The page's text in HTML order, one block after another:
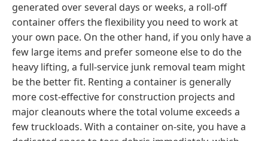
generated over several days or weeks, a roll-off
container offers the flexibility you need to work at
your own pace. On the other hand, if you only have a
few large items and prefer someone else to do the
heavy lifting, a full-service junk removal team might
be the better fit. Renting a container is generally
more cost-effective for construction projects and
major cleanouts where the total volume exceeds a
few truckloads. With a container on-site, you have a